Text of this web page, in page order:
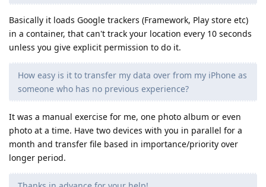
Basically it loads Google trackers (Framework, Play store etc)
in a container, that can't track your location every 10 seconds
unless you give explicit permission to do it.
How easy is it to transfer my data over from my iPhone as
someone who has no previous experience?
It was a manual exercise for me, one photo album or even
photo at a time. Have two devices with you in parallel for a
month and transfer file based in importance/priority over
longer period.